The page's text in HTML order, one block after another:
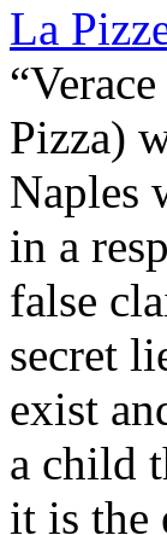
La
Pizza)
Naples
in a
false
secret
exist
a child
it is the